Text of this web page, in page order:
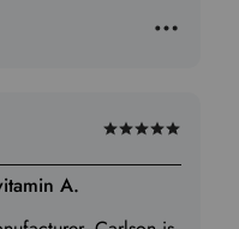
Rated
5
of
A.